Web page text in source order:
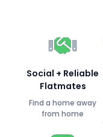
Social + Reliable
Flatmates
Find a home away
from home